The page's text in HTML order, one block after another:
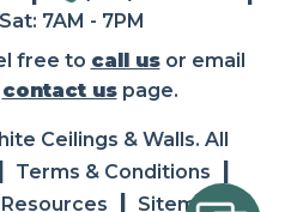
7AM - 7PM
free to call usor email
contact uspage.
Ceilings & Walls. All
| Terms & Conditions |
Resources | Sitemap